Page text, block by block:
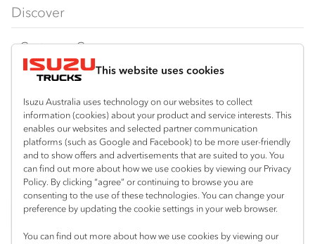
This website uses cookies
Isuzu Australia uses technology on our websites to collect
information (cookies) about your product and service interests. This
enables our websites and selected partner communication
platforms (such as Google and Facebook) to be more user-friendly
and to show offers and advertisements that are suited to you. You
can find out more about how we use cookies by viewing our Privacy
Policy. By clicking “agree” or continuing to browse you are
consenting to the use of these technologies. You can change your
preference by updating the cookie settings in your web browser.
You can find out more about how we use cookies by viewing our
FY‑Series
4x4 / AWD
Dual Control
Agitators
Traypack
Tradepack
Vanpack
Servicepack
Tipper
Freightpack
Discover
Customer Care
Isuzu Care
Warranty
Roadside Assist
Service Agreements
Servicing
Resources
Special Offers
Local Offers
Truck Buyers Guide
Location
Mount Gambier
08 8725 7999
Useful links
Book a Service
News
Fleet
Parts
Connect with us
Facebook